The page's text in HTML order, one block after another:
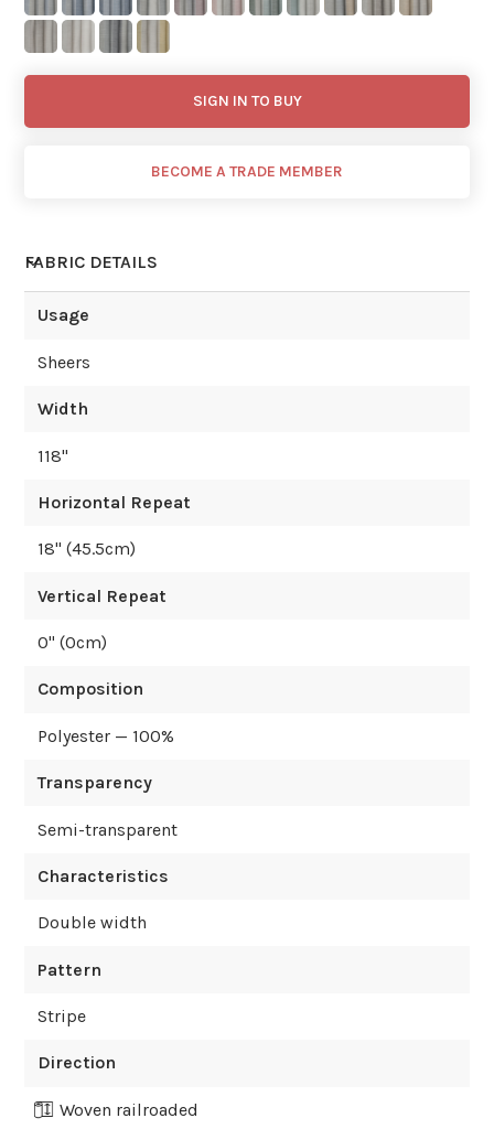
SIGN IN TO BUY
BECOME A TRADE MEMBER
FABRIC DETAILS
Usage
Sheers
Width
118"
Horizontal Repeat
18" (45.5cm)
Vertical Repeat
0" (0cm)
Composition
Polyester — 100%
Transparency
Semi-transparent
Characteristics
Double width
Pattern
Stripe
Direction
Woven railroaded